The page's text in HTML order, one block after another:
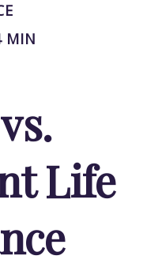
MIN
Life